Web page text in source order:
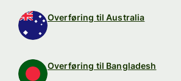
Overføring til Australia
Overføring til Bangladesh